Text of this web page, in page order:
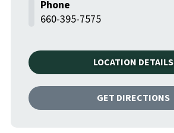
660-395-7575
LOCATION DETAILS
GET DIRECTIONS